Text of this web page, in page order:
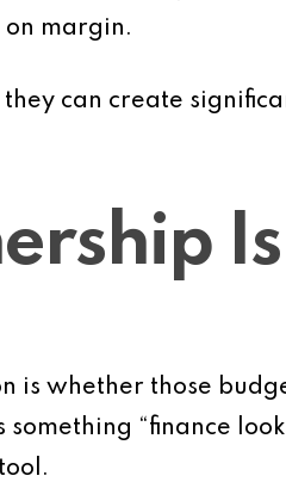
margin.
can create
Is
is whether those
“finance